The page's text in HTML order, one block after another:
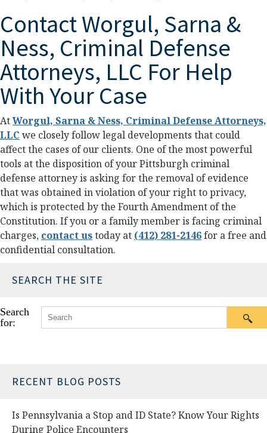
Contact Worgul, Sarna &
Ness, Criminal Defense
Attorneys, LLC For Help
With Your Case
AtWorgul, Sarna & Ness, Criminal Defense Attorneys,
LLC we closely follow legal developments that could
affect the cases of our clients. One of the most powerful
tools at the disposition of your Pittsburgh criminal
defense attorney is asking for the removal of evidence
that was obtained in violation of your right to privacy,
which is protected by the Fourth Amendment of the
Constitution. If you or a family member is facing criminal
charges, contact ustoday at (412) 281-2146for a free and
confidential consultation.
SEARCH THE SITE
Search
for:
RECENT BLOG POSTS
Is Pennsylvania a Stop and ID State? Know Your Rights
During Police Encounters